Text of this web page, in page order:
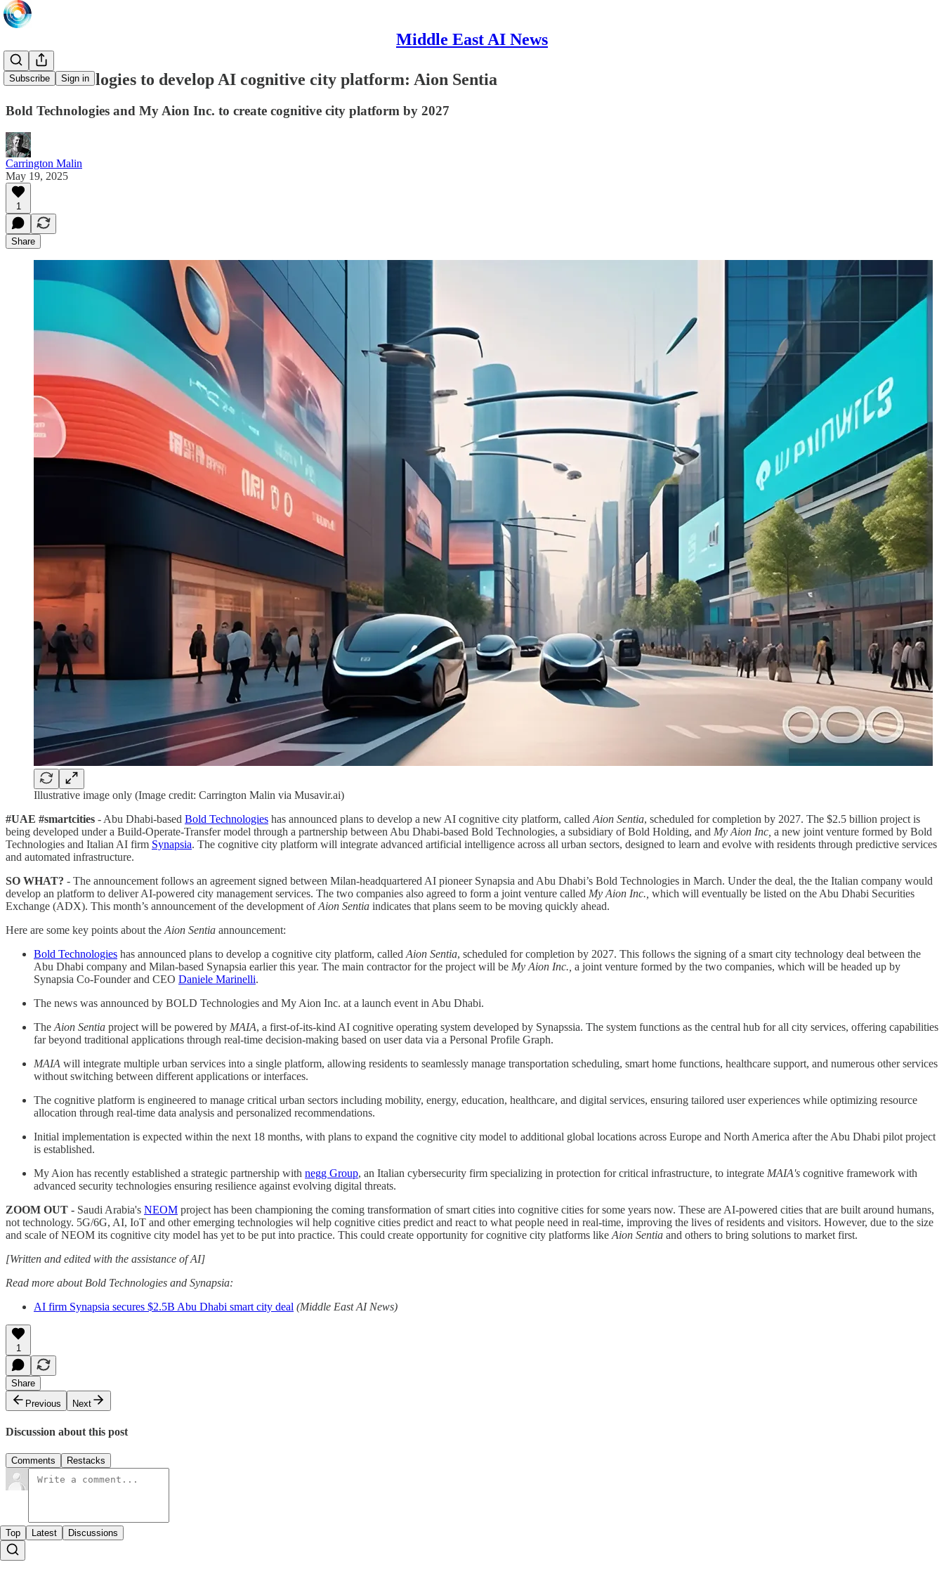
Middle East AI News
Subscribe Sign in
Bold Technologies to develop AI cognitive city platform: Aion Sentia
Bold Technologies and My Aion Inc. to create cognitive city platform by 2027
Carrington Malin
May 19, 2025
1
Share
Illustrative image only (Image credit: Carrington Malin via Musavir.ai)
#UAE #smartcities - Abu Dhabi-based Bold Technologies has announced plans to develop a new AI cognitive city platform, called Aion Sentia, scheduled for completion by 2027. The $2.5 billion project is
being developed under a Build-Operate-Transfer model through a partnership between Abu Dhabi-based Bold Technologies, a subsidiary of Bold Holding, and My Aion Inc, a new joint venture formed by Bold
Technologies and Italian AI firm Synapsia. The cognitive city platform will integrate advanced artificial intelligence across all urban sectors, designed to learn and evolve with residents through predictive services
and automated infrastructure.
SO WHAT? - The announcement follows an agreement signed between Milan-headquartered AI pioneer Synapsia and Abu Dhabi’s Bold Technologies in March. Under the deal, the the Italian company would
develop an platform to deliver AI-powered city management services. The two companies also agreed to form a joint venture called My Aion Inc., which will eventually be listed on the Abu Dhabi Securities
Exchange (ADX). This month’s announcement of the development ofAion Sentia indicates that plans seem to be moving quickly ahead.
Here are some key points about the Aion Sentia announcement:
Bold Technologies has announced plans to develop a cognitive city platform, called Aion Sentia, scheduled for completion by 2027. This follows the signing of a smart city technology deal between the
Abu Dhabi company and Milan-based Synapsia earlier this year. The main contractor for the project will be My Aion Inc., a joint venture formed by the two companies, which will be headed up by
Synapsia Co-Founder and CEO Daniele Marinelli.
The news was announced by BOLD Technologies and My Aion Inc. at a launch event in Abu Dhabi.
The Aion Sentia project will be powered by MAIA, a first-of-its-kind AI cognitive operating system developed by Synapssia. The system functions as the central hub for all city services, offering capabilities
far beyond traditional applications through real-time decision-making based on user data via a Personal Profile Graph.
MAIA will integrate multiple urban services into a single platform, allowing residents to seamlessly manage transportation scheduling, smart home functions, healthcare support, and numerous other services
without switching between different applications or interfaces.
The cognitive platform is engineered to manage critical urban sectors including mobility, energy, education, healthcare, and digital services, ensuring tailored user experiences while optimizing resource
allocation through real-time data analysis and personalized recommendations.
Initial implementation is expected within the next 18 months, with plans to expand the cognitive city model to additional global locations across Europe and North America after the Abu Dhabi pilot project
is established.
My Aion has recently established a strategic partnership with negg Group, an Italian cybersecurity firm specializing in protection for critical infrastructure, to integrate MAIA's cognitive framework with
advanced security technologies ensuring resilience against evolving digital threats.
ZOOM OUT - Saudi Arabia's NEOM project has been championing the coming transformation of smart cities into cognitive cities for some years now. These are AI-powered cities that are built around humans,
not technology. 5G/6G, AI, IoT and other emerging technologies wil help cognitive cities predict and react to what people need in real-time, improving the lives of residents and visitors. However, due to the size
and scale of NEOM its cognitive city model has yet to be put into practice. This could create opportunity for cognitive city platforms like Aion Sentia and others to bring solutions to market first.
[Written and edited with the assistance of AI]
Read more about Bold Technologies and Synapsia:
AI firm Synapsia secures $2.5B Abu Dhabi smart city deal (Middle East AI News)
1
Share
Previous
Next
Discussion about this post
Comments Restacks
Top Latest Discussions